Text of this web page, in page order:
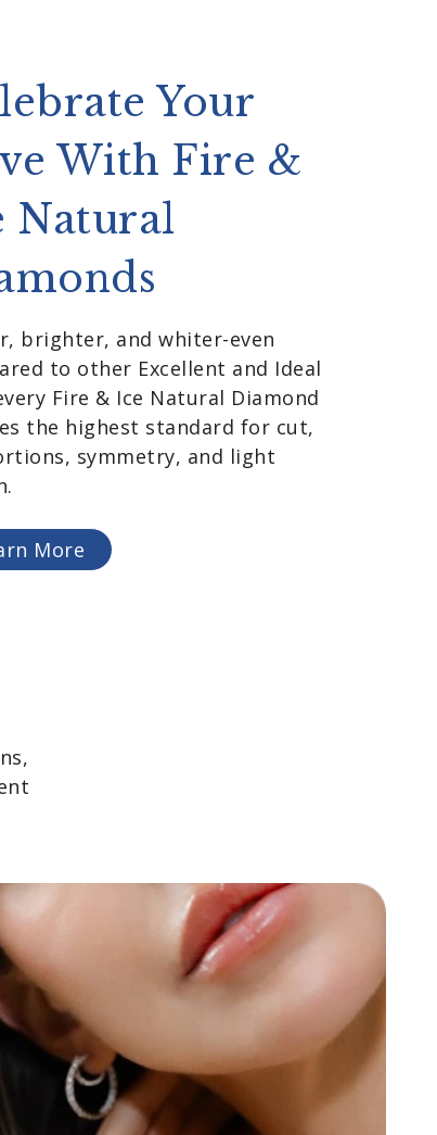
Your
With Fire &
Natural
brighter, and whiter-even
to other Excellent and Ideal
Fire & Ice Natural Diamond
the highest standard for cut,
symmetry, and light
More